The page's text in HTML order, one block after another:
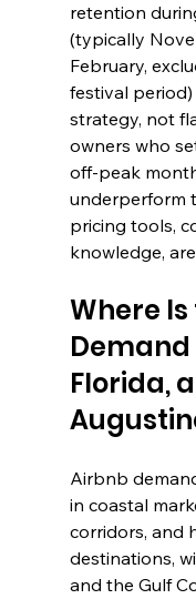
retention
(typically
February,
festival
strategy, not
owners who
off-peak
underperform
pricing tools,
knowledge,
Where
Florida,
Airbnb
in coastal
corridors, and
destinations,
and the Gulf